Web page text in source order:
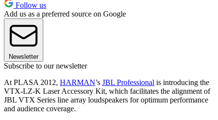
Follow us
Add us as a preferred source on Google
Newsletter
Subscribe to our newsletter
At PLASA 2012, HARMAN’s JBL Professional is introducing the
VTX-LZ-K Laser Accessory Kit, which facilitates the alignment of
JBL VTX Series line array loudspeakers for optimum performance
and audience coverage.